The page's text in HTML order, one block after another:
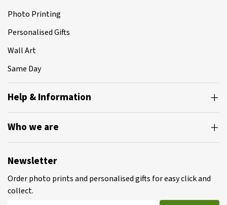
Photo Printing
Personalised Gifts
Wall Art
Same Day
Help & Information
Who we are
Newsletter
Order photo prints and personalised gifts for easy click and
collect.